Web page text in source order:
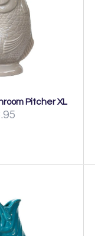
Pitcher XL